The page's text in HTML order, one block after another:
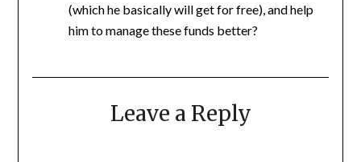
(which he basically will get for free), and help
him to manage these funds better?
Leave a Reply